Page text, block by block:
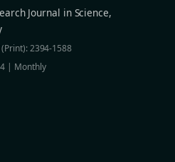
Journal in Science,
2394-1588
| Monthly